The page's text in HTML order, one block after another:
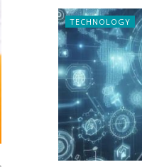
TECHNOLOGY